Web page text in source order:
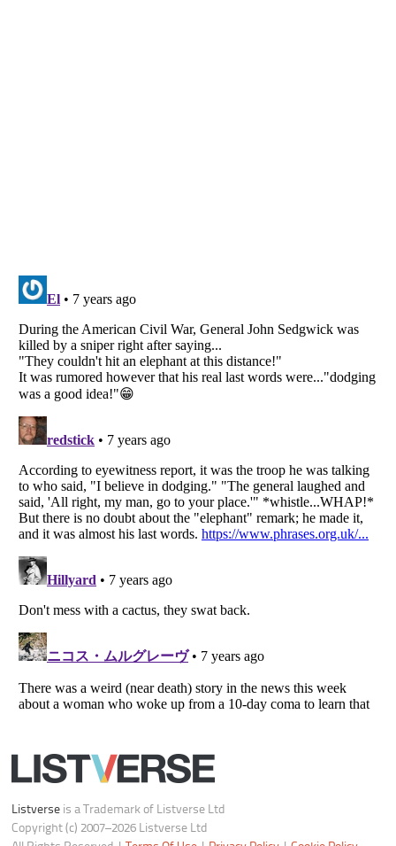
Listverseis a Trademark of Listverse Ltd
Copyright (c) 2007–2026 Listverse Ltd
All Rights Reserved |Terms Of Use
Your Privacy Choices
Do not share or sell my personal information
Notice at Collection